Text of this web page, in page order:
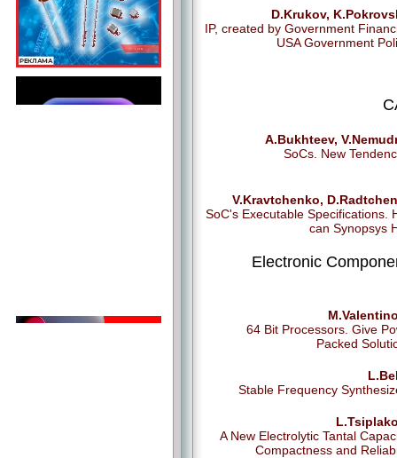
D.Krukov,
IP, created by Government
USA Government
A.Bukhteev,
SoCs. New
V.Kravtchenko,
SoC's Executable Specifications.
can Synopsys
Electronic
64 Bit Processors. Give
Packed
Stable Frequency
A New Electrolytic Tantal
Compactness and